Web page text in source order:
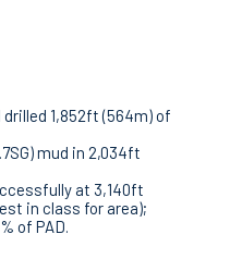
1,852ft (564m) of
mud in 2,034ft
at 3,140ft
in class for area);
of PAD.